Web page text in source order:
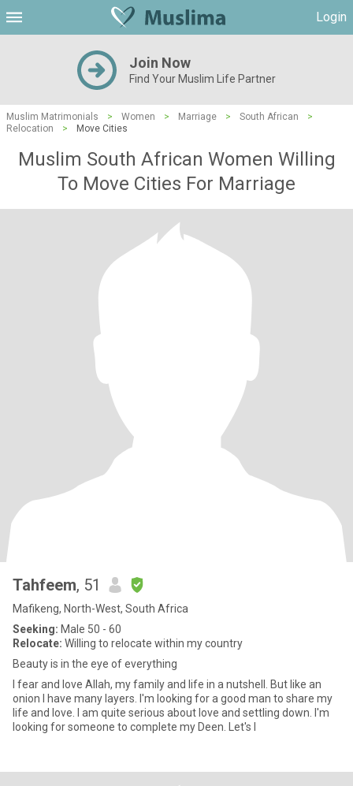
Login
Join Now
Find Your Muslim Life Partner
Muslim Matrimonials > Women > Marriage > South African
>
Relocation
> Move Cities
Muslim South African Women Willing
To Move Cities For Marriage
Tahfeem, 51
Mafikeng, North-West, South Africa
Seeking: Male 50 - 60
Relocate: Willing to relocate within my country
Beauty is in the eye of everything
I fear and love Allah, my family and life in a nutshell. But like an
onion I have many layers. I'm looking for a good man to share my
life and love. I am quite serious about love and settling down. I'm
looking for someone to complete my Deen. Let's l